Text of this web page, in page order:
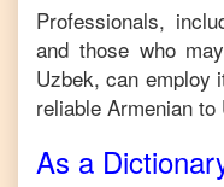
Professionals,
and those who
Uzbek, can employ
reliable Armenian to
As a